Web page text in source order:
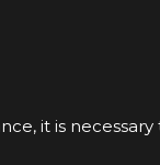
it is